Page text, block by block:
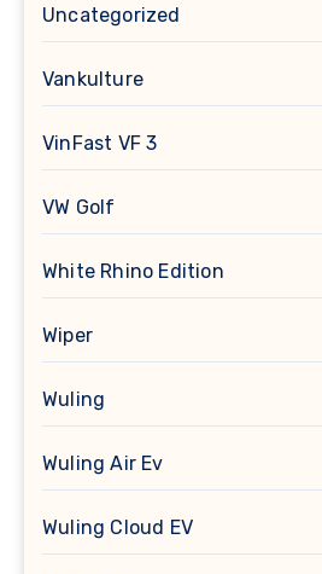
Uncategorized
Vankulture
VinFast VF 3
VW Golf
White Rhino Edition
Wiper
Wuling
Wuling Air Ev
Wuling Cloud EV